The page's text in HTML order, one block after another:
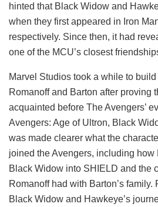
hinted that Black Widow and
when they first appeared in Iron
respectively. Since then, it had
one of the MCU’s closest
Marvel Studios took a while to
Romanoff and Barton after proving
acquainted before The Avengers’
Avengers: Age of Ultron, Black
was made clearer what the
joined the Avengers, including how
Black Widow into SHIELD and the
Romanoff had with Barton’s family.
Black Widow and Hawkeye’s